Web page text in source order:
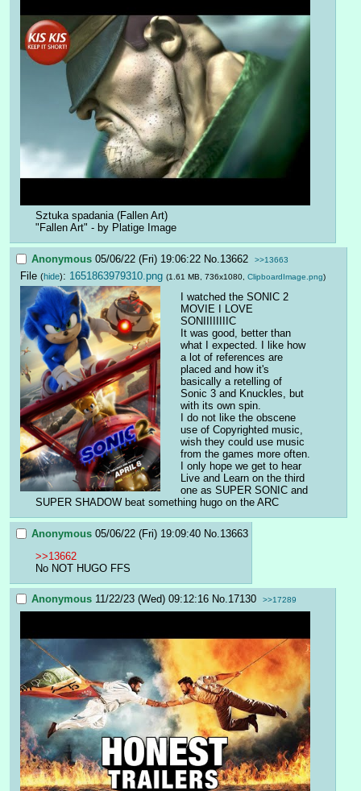
Sztuka spadania (Fallen Art)
"Fallen Art" - by Platige Image
Anonymous 05/06/22 (Fri) 19:06:22 No. 13662 >>13663
File (hide): 1651863979310.png (1.61 MB, 736x1080, ClipboardImage.png)
I watched the SONIC 2
MOVIE I LOVE
SONIIIIIIIIC
It was good, better than
what I expected. I like how
a lot of references are
placed and how it's
basically a retelling of
Sonic 3 and Knuckles, but
with its own spin.
I do not like the obscene
use of Copyrighted music,
wish they could use music
from the games more often.
I only hope we get to hear
Live and Learn on the third
one as SUPER SONIC and
SUPER SHADOW beat something hugo on the ARC
Anonymous 05/06/22 (Fri) 19:09:40 No. 13663
>>13662
No NOT HUGO FFS
Anonymous 11/22/23 (Wed) 09:12:16 No.17130 >>17289